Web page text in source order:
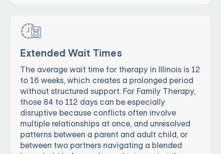
Extended Wait Times
The average wait time for therapy in Illinois is 12
to 16 weeks, which creates a prolonged period
without structured support. For Family Therapy,
those 84 to 112 days can be especially
disruptive because conflicts often involve
multiple relationships at once, and unresolved
patterns between a parent and adult child, or
between two partners navigating a blended